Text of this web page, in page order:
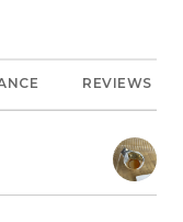
to
REVIEWS